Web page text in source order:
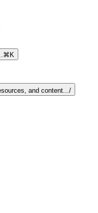
⌘K
and content.../